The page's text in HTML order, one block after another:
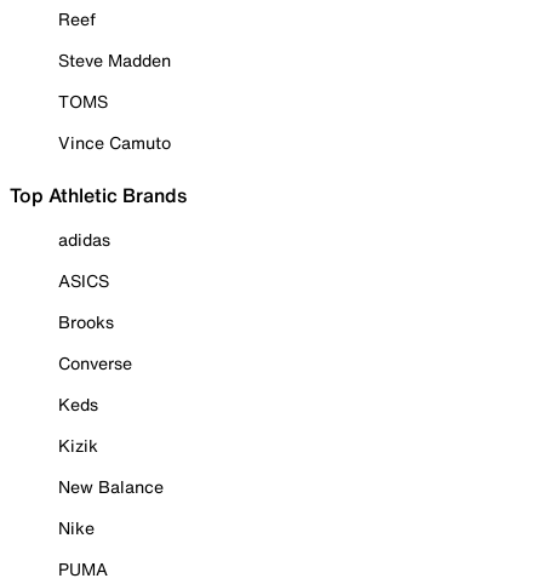
Reef
Steve Madden
TOMS
Vince Camuto
Top Athletic Brands
adidas
ASICS
Brooks
Converse
Keds
Kizik
New Balance
Nike
PUMA